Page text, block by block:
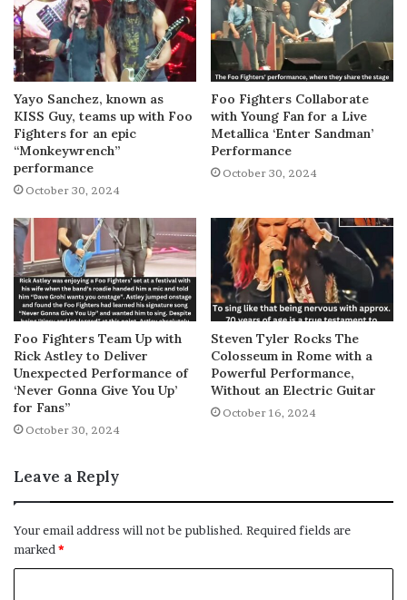
Yayo Sanchez, known as
KISS Guy, teams up with Foo
Fighters for an epic
“Monkeywrench”
performance
October 30, 2024
Foo Fighters Collaborate
with Young Fan for a Live
Metallica ‘Enter Sandman’
Performance
October 30, 2024
Foo Fighters Team Up with
Rick Astley to Deliver
Unexpected Performance of
‘Never Gonna Give You Up’
for Fans”
October 30, 2024
Steven Tyler Rocks The
Colosseum in Rome with a
Powerful Performance,
Without an Electric Guitar
October 16, 2024
Leave a Reply
Your email address will not be published. Required fields are
marked *